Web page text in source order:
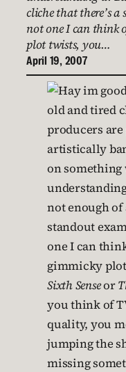
cliche that there’s a
not one I can think
plot twists, you…
April 19, 2007
old and tired
producers are
artistically
on
not enough of
standout
one I can
gimmicky
Sixth Senseor
you think of
quality, you
jumping the
missing